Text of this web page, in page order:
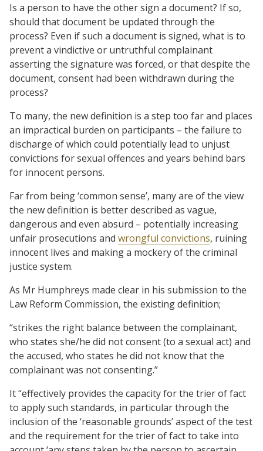
Is a person to have the other sign a document? If so,
should that document be updated through the
process? Even if such a document is signed, what is to
prevent a vindictive or untruthful complainant
asserting the signature was forced, or that despite the
document, consent had been withdrawn during the
process?
To many, the new definition is a step too far and places
an impractical burden on participants – the failure to
discharge of which could potentially lead to unjust
convictions for sexual offences and years behind bars
for innocent persons.
Far from being ‘common sense’, many are of the view
the new definition is better described as vague,
dangerous and even absurd – potentially increasing
unfair prosecutions and wrongful convictions, ruining
innocent lives and making a mockery of the criminal
justice system.
As Mr Humphreys made clear in his submission to the
Law Reform Commission, the existing definition;
“strikes the right balance between the complainant,
who states she/he did not consent (to a sexual act) and
the accused, who states he did not know that the
complainant was not consenting.”
It “effectively provides the capacity for the trier of fact
to apply such standards, in particular through the
inclusion of the ‘reasonable grounds’ aspect of the test
and the requirement for the trier of fact to take into